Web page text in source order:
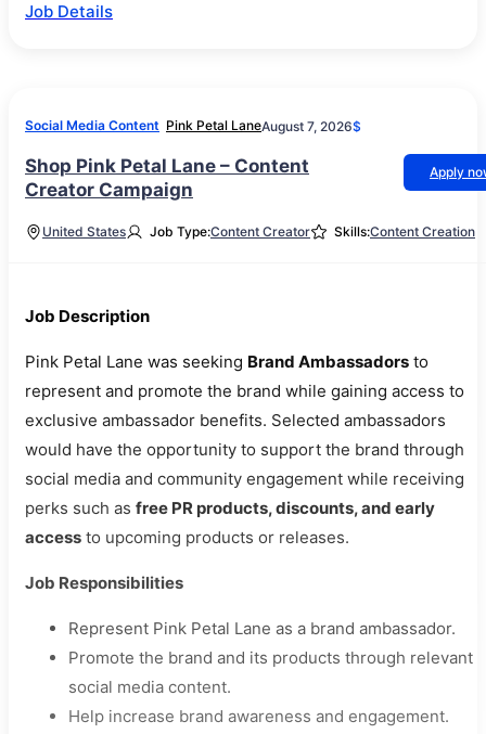
Job Details
Social Media Content Pink Petal LaneAugust 7, 2026$
Shop Pink Petal Lane – Content
Creator Campaign
Apply
United States Job Type:Content Creator Skills:Content Creation
Job Description
Pink Petal Lane was seeking Brand Ambassadors to
represent and promote the brand while gaining access to
exclusive ambassador benefits. Selected ambassadors
would have the opportunity to support the brand through
social media and community engagement while receiving
perks such as free PR products, discounts, and early
access to upcoming products or releases.
Job Responsibilities
Represent Pink Petal Lane as a brand ambassador.
Promote the brand and its products through relevant
social media content.
Help increase brand awareness and engagement.